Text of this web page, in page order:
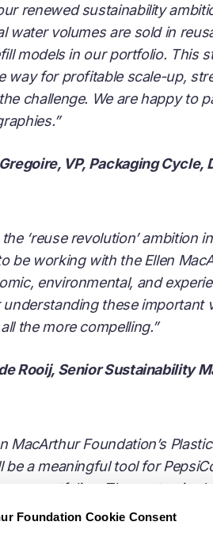
Foundation Cookie Consent
renewed sustainability
water volumes are sold in
models in our portfolio. This
way for profitable scale-up,
challenge. We are happy to
VP, Packaging Cycle,
the ‘reuse revolution’ ambition
be working with the Ellen
environmental, and
these important
the more compelling.”
Rooij, Senior Sustainability
MacArthur Foundation’s
be a meaningful tool for
our portfolios. The systemic
collaboration, and